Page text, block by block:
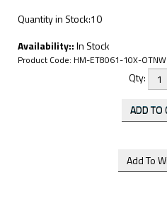
Quantity in Stock:10
Availability::In Stock
Product Code: HM-ET8061-10X-OTNW
Qty: